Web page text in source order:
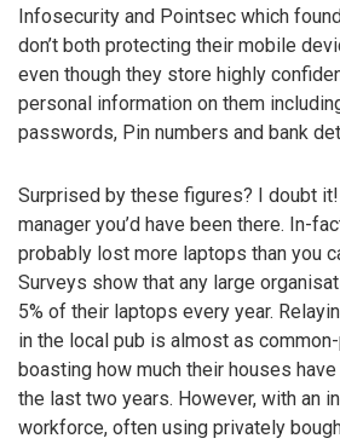
Infosecurity and Pointsec which
don’t both protecting their mobile
even though they store highly
personal information on them
passwords, Pin numbers and bank
Surprised by these figures? I doubt it!
manager you’d have been there. In-
probably lost more laptops than you
Surveys show that any large
5% of their laptops every year.
in the local pub is almost as
boasting how much their houses
the last two years. However, with an
workforce, often using privately